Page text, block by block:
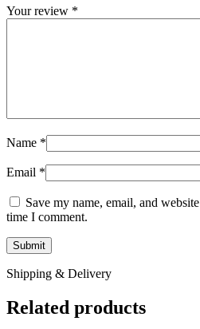
Your review *
Name *
Email *
Save my name, email, and
time I comment.
Shipping & Delivery
Related products